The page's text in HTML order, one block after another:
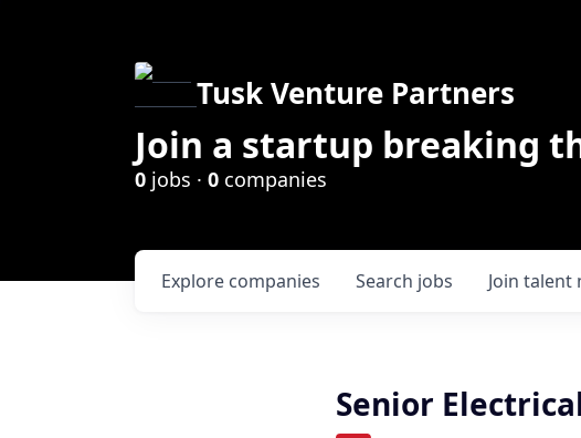
Tusk Venture Partners
Join a startup breaking
0 jobs · 0 companies
Search jobs
Explore companies Join talent
Senior